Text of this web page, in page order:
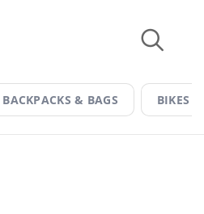
BACKPACKS & BAGS BIKES